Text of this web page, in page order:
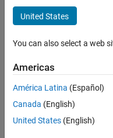
United States
You can also select a web
Americas
América Latina (Español)
Canada (English)
United States (English)